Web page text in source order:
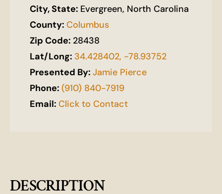
City, State: Evergreen, North Carolina
County: Columbus
Zip Code: 28438
Lat/Long: 34.428402, -78.93752
Presented By: Jamie Pierce
Phone: (910) 840-7919
Email: Click to Contact
DESCRIPTION